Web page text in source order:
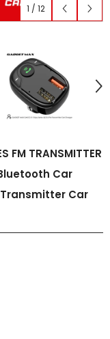
1 / 12
FM TRANSMITTER
Bluetooth Car
Transmitter Car